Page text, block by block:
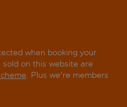
when booking your
on this website are
. Plus we're members